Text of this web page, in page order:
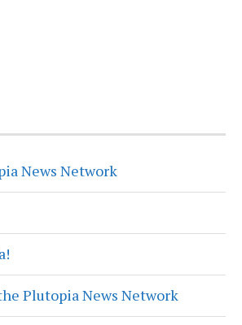
News Network
Plutopia News Network